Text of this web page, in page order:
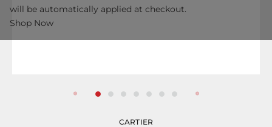
CARTIER
will be automatically applied at checkout.
Shop Now